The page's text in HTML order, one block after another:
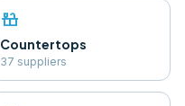
countertops
Countertops
37 suppliers